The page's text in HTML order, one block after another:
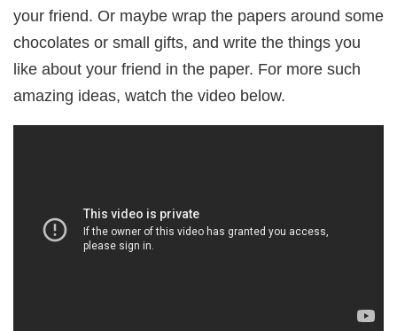
your friend. Or maybe wrap the papers around some
chocolates or small gifts, and write the things you
like about your friend in the paper. For more such
amazing ideas, watch the video below.